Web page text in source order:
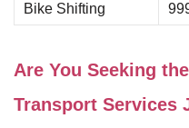
Bike Shifting
Are You Seeking
Transport Services